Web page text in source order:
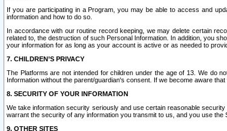
If you are participating in a Program, you may be able to access and
information and how to do so.
In accordance with our routine record keeping, we may delete certain
related to, the destruction of such Personal Information. In addition, you
your information for as long as your account is active or as needed to
7. CHILDREN’S PRIVACY
The Platforms are not intended for children under the age of 13. We do
Information without the parent/guardian's consent. If we become aware
8. SECURITY OF YOUR INFORMATION
We take information security seriously and use certain reasonable
warrant the security of any information you transmit to us, and you use the
9. OTHER SITES